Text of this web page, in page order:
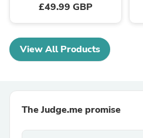
£49.99 GBP
View All Products
The Judge.me promise